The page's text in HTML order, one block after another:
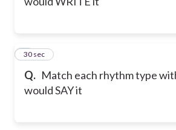
Q. Match each rhythm type
would SAY it
2
30 sec